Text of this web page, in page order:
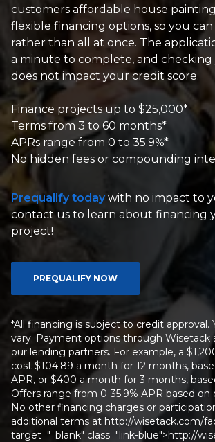
customers affordable house painting
flexible financing options, so you
rather than all at once. The
a minute to complete, and
does not impact your credit score.
Finance projects up to $25,000*
Terms from 3 to 60 months*
APRs range from 0 to 35.9%*
No hidden fees or compounding
Prequalify today with no impact to
contact us to learn about financing
project!
PREQUALIFY NOW
*All financing is subject to credit approval.
vary. Payment options through Wisetack
our lending partners. For example, a
cost $104.89 a month for 12 months,
APR, or $400 a month for 3 months,
Offers range from 0-35.9% APR based on
No other financing charges or
additional terms at http://wisetack.com/
target="_blank" class="link-blue">http://